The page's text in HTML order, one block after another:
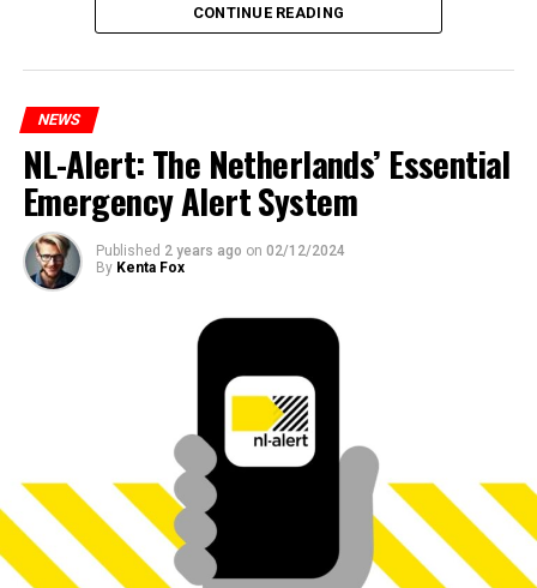
CONTINUE READING
NEWS
NL-Alert: The Netherlands’ Essential
Emergency Alert System
Published 2 years ago on 02/12/2024
By Kenta Fox